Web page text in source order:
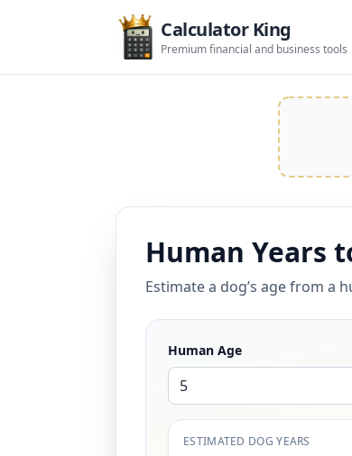
Calculator King
Premium financial and business tools
Human Years
Estimate a dog’s age from a
Human Age
ESTIMATED DOG YEARS